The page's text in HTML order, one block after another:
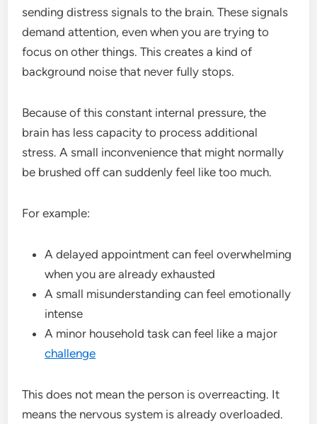
sending distress signals to the brain. These signals
demand attention, even when you are trying to
focus on other things. This creates a kind of
background noise that never fully stops.
Because of this constant internal pressure, the
brain has less capacity to process additional
stress. A small inconvenience that might normally
be brushed off can suddenly feel like too much.
For example:
A delayed appointment can feel overwhelming
when you are already exhausted
A small misunderstanding can feel emotionally
intense
A minor household task can feel like a major
challenge
This does not mean the person is overreacting. It
means the nervous system is already overloaded.